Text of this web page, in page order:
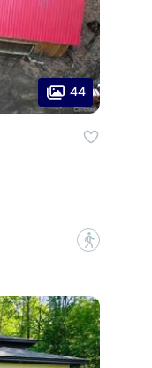
44
?